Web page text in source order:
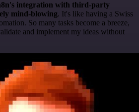
integration with third-party
mind-blowing. It's like having a Swiss
So many tasks become a breeze,
and implement my ideas without